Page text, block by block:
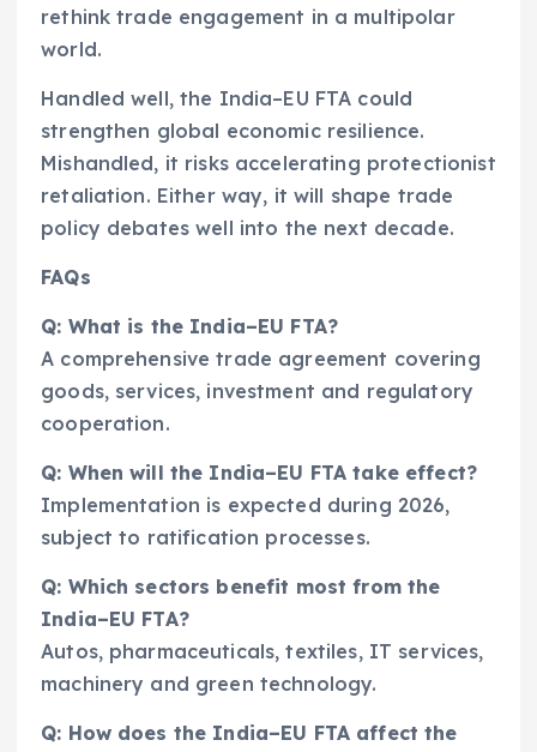
rethink trade engagement in a multipolar
world.
Handled well, the India–EU FTA could
strengthen global economic resilience.
Mishandled, it risks accelerating protectionist
retaliation. Either way, it will shape trade
policy debates well into the next decade.
FAQs
Q: What is the India–EU FTA?
A comprehensive trade agreement covering
goods, services, investment and regulatory
cooperation.
Q: When will the India–EU FTA take effect?
Implementation is expected during 2026,
subject to ratification processes.
Q: Which sectors benefit most from the
India–EU FTA?
Autos, pharmaceuticals, textiles, IT services,
machinery and green technology.
Q: How does the India–EU FTA affect the